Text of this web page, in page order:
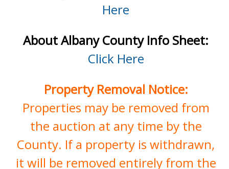
Here
About Albany County Info Sheet:
Click Here
Property Removal Notice:
Properties may be removed from
the auction at any time by the
County. If a property is withdrawn,
it will be removed entirely from the